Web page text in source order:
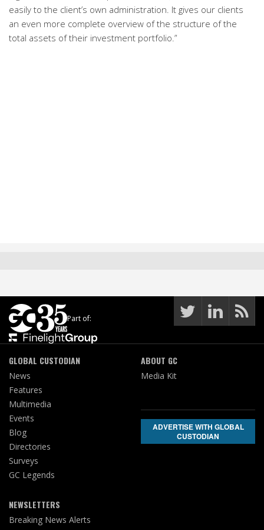
easily to the client’s own administration. It gives our clients
an even more complete overview of the structure of the
total assets of their investment portfolio.”
Part of:
GLOBAL CUSTODIAN
News
Features
Multimedia
Events
Blog
Directories
Surveys
GC Legends
NEWSLETTERS
Breaking News Alerts
ABOUT GC
Media Kit
ADVERTISE WITH GLOBAL
CUSTODIAN